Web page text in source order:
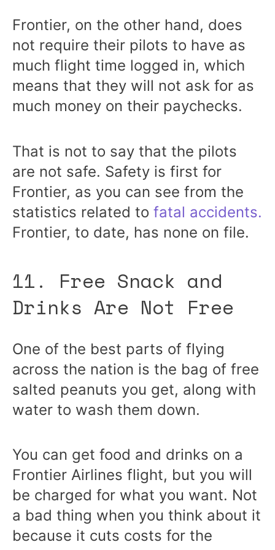
Frontier, on the other hand, does
not require their pilots to have as
much flight time logged in, which
means that they will not ask for as
much money on their paychecks.
That is not to say that the pilots
are not safe. Safety is first for
Frontier, as you can see from the
statistics related tofatal accidents.
Frontier, to date, has none on file.
11. Free Snack and
Drinks Are Not Free
One of the best parts of flying
across the nation is the bag of free
salted peanuts you get, along with
water to wash them down.
You can get food and drinks on a
Frontier Airlines flight, but you will
be charged for what you want. Not
a bad thing when you think about it
because it cuts costs for the